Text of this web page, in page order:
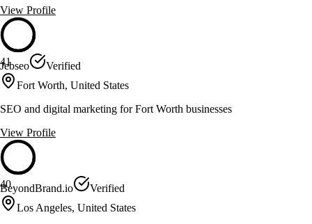
View Profile
41
Jebseo
Verified
Fort Worth, United States
SEO and digital marketing for Fort Worth businesses
View Profile
40
BeyondBrand.io
Verified
Los Angeles, United States